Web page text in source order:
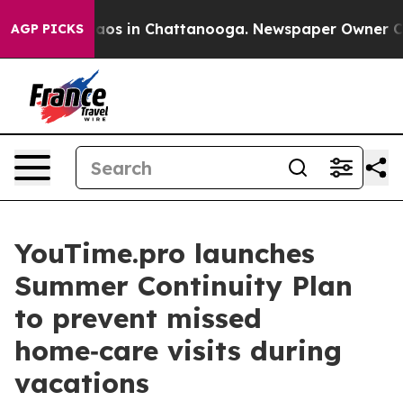
AGP PICKS
Chaos in Chattanooga. Newspaper Owner
YouTime.pro launches
Summer Continuity Plan
to prevent missed
home‑care visits during
vacations